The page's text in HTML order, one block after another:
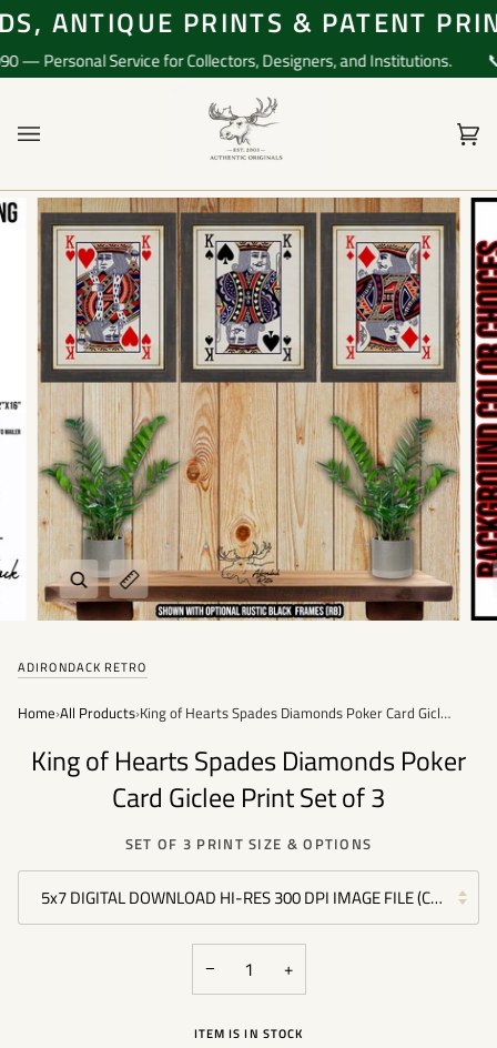
Skip
to
content
ANTIQUE PRINTS & PATENT
Personal Service for Collectors, Designers, and Institutions.
(0)
ZoomExpand image caption
ADIRONDACK RETRO
Home›All Products› King of Hearts Spades Diamonds Poker Card Giclee Print Set of 3
King of Hearts Spades Diamonds Poker
Card Giclee Print Set of 3
SET OF 3 PRINT SIZE & OPTIONS
5x7 DIGITAL DOWNLOAD HI-RES 300 DPI IMAGE FILE
− +
ITEM IS IN STOCK